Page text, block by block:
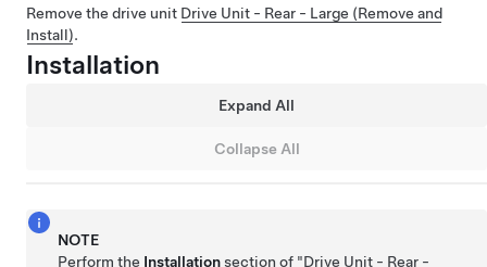
Remove the drive unit Drive Unit - Rear - Large (Remove and
Install).
Installation
Expand All
Collapse All
NOTE
Perform the Installationsection of "Drive Unit - Rear -